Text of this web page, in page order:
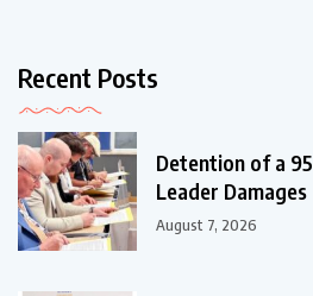
Recent Posts
Detention of a
Leader Damages
August 7, 2026